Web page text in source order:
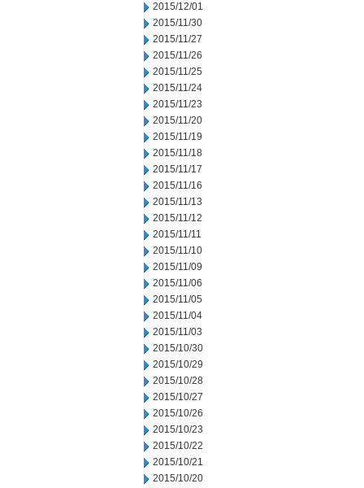
2015/12/01
2015/11/30
2015/11/27
2015/11/26
2015/11/25
2015/11/24
2015/11/23
2015/11/20
2015/11/19
2015/11/18
2015/11/17
2015/11/16
2015/11/13
2015/11/12
2015/11/11
2015/11/10
2015/11/09
2015/11/06
2015/11/05
2015/11/04
2015/11/03
2015/10/30
2015/10/29
2015/10/28
2015/10/27
2015/10/26
2015/10/23
2015/10/22
2015/10/21
2015/10/20